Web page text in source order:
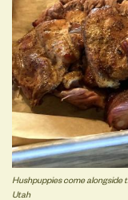
Hushpuppies come alongside
Utah